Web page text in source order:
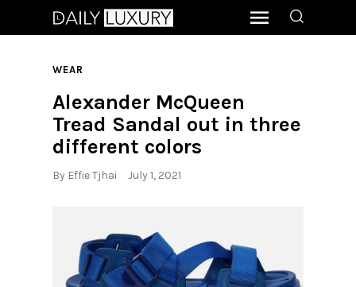
WEAR
Alexander McQueen
Tread Sandal out in three
different colors
By Effie Tjhai July 1, 2021